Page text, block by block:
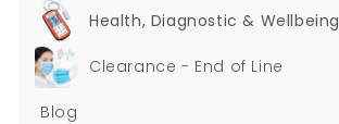
Health, Diagnostic & Wellbeing
Expand
submenu
Clearance - End of Line
Blog